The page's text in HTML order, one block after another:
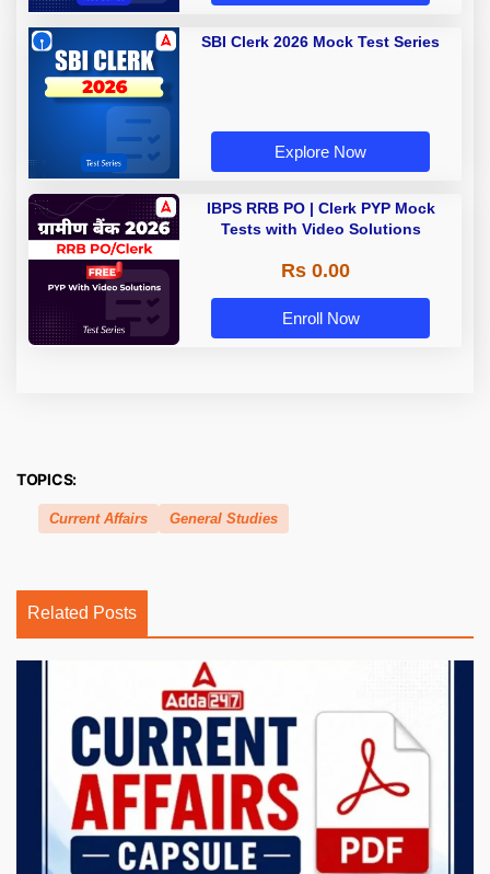
SBI Clerk 2026 Mock Test Series
Explore Now
IBPS RRB PO | Clerk PYP Mock
Tests with Video Solutions
Rs 0.00
Enroll Now
TOPICS:
Current Affairs General Studies
Related Posts